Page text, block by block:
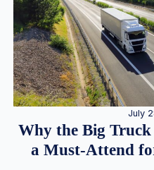
July
Why the Big
a Must-Attend